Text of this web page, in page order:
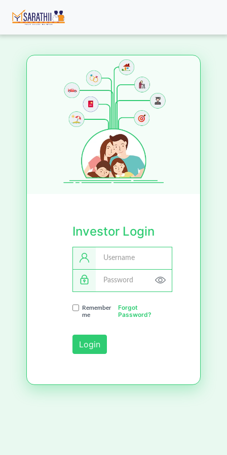
Investor Login
Username
Password
Remember
me
Forgot
Password?
Login